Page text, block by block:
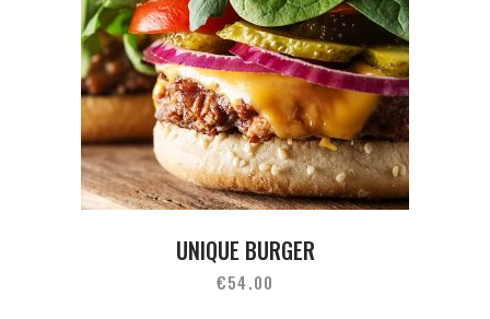
UNIQUE BURGER
€54.00